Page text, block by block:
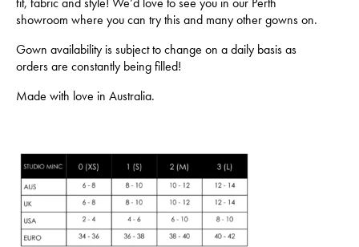
showroom where you can try this and many other gowns on.
Gown availability is subject to change on a daily basis as
orders are constantly being filled!
Made with love in Australia.